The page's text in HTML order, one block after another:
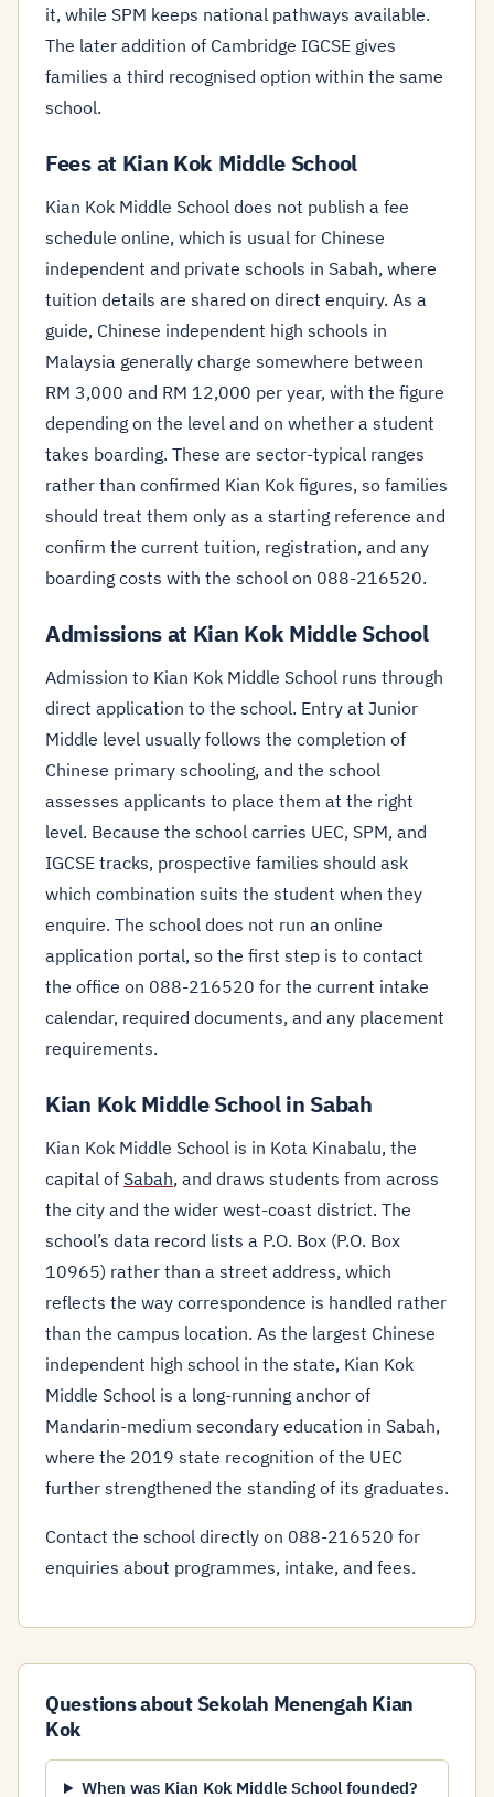
it, while SPM keeps national pathways available.
The later addition of Cambridge IGCSE gives
families a third recognised option within the same
school.
Fees at Kian Kok Middle School
Kian Kok Middle School does not publish a fee
schedule online, which is usual for Chinese
independent and private schools in Sabah, where
tuition details are shared on direct enquiry. As a
guide, Chinese independent high schools in
Malaysia generally charge somewhere between
RM 3,000 and RM 12,000 per year, with the figure
depending on the level and on whether a student
takes boarding. These are sector-typical ranges
rather than confirmed Kian Kok figures, so families
should treat them only as a starting reference and
confirm the current tuition, registration, and any
boarding costs with the school on 088-216520.
Admissions at Kian Kok Middle School
Admission to Kian Kok Middle School runs through
direct application to the school. Entry at Junior
Middle level usually follows the completion of
Chinese primary schooling, and the school
assesses applicants to place them at the right
level. Because the school carries UEC, SPM, and
IGCSE tracks, prospective families should ask
which combination suits the student when they
enquire. The school does not run an online
application portal, so the first step is to contact
the office on 088-216520 for the current intake
calendar, required documents, and any placement
requirements.
Kian Kok Middle School in Sabah
Kian Kok Middle School is in Kota Kinabalu, the
capital of Sabah, and draws students from across
the city and the wider west-coast district. The
school’s data record lists a P.O. Box (P.O. Box
10965) rather than a street address, which
reflects the way correspondence is handled rather
than the campus location. As the largest Chinese
independent high school in the state, Kian Kok
Middle School is a long-running anchor of
Mandarin-medium secondary education in Sabah,
where the 2019 state recognition of the UEC
further strengthened the standing of its graduates.
Contact the school directly on 088-216520 for
enquiries about programmes, intake, and fees.
Questions about Sekolah Menengah Kian
Kok
When was Kian Kok Middle School founded?